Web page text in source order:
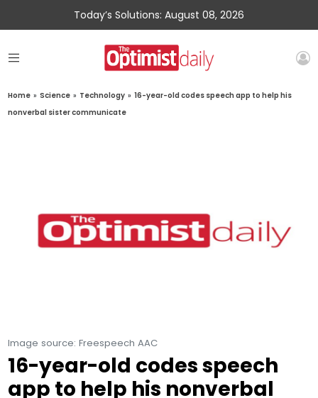
Today’s Solutions: August 08, 2026
Home » Science » Technology » 16-year-old codes speech app to help his
nonverbal sister communicate
Image source: Freespeech AAC
16-year-old codes speech
app to help his nonverbal